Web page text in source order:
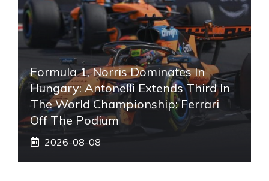
Formula 1, Norris Dominates In
Hungary: Antonelli Extends Third In
The World Championship: Ferrari
Off The Podium
2026-08-08